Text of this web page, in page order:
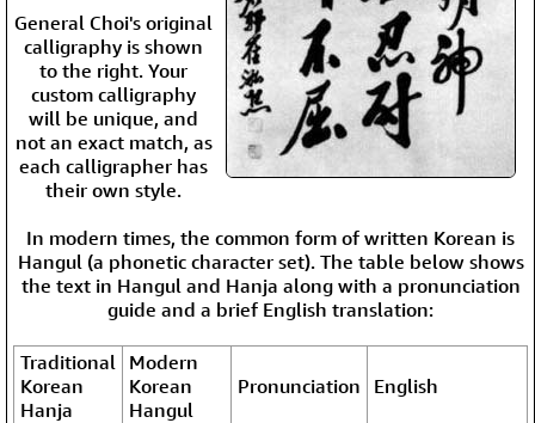
General Choi's original
calligraphy is shown
to the right. Your
custom calligraphy
will be unique, and
not an exact match, as
each calligrapher has
their own style.
In modern times, the common form of written Korean is
Hangul (a phonetic character set). The table below shows
the text in Hangul and Hanja along with a pronunciation
guide and a brief English translation:
Traditional
Korean
Hanja
Modern
Korean
Hangul
Pronunciation English